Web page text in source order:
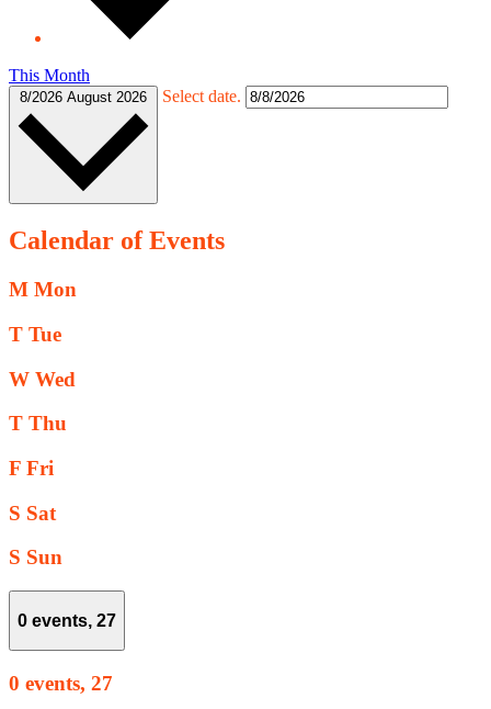
This Month
8/2026 August 2026 Select date.
Calendar of Events
M Mon
T Tue
W Wed
T Thu
F Fri
S Sat
S Sun
0 events, 27
0 events, 27